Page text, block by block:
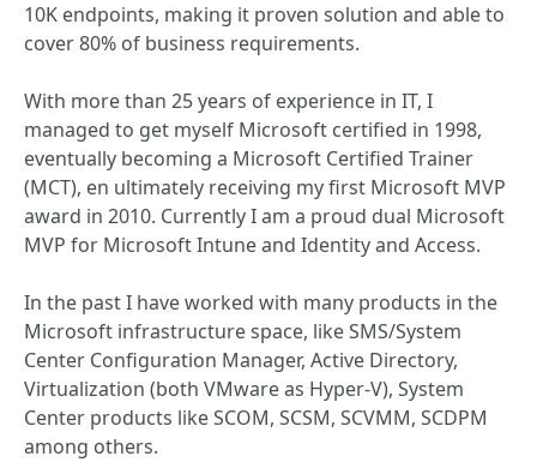
10K endpoints, making it proven solution and able to
cover 80% of business requirements.
With more than 25 years of experience in IT, I
managed to get myself Microsoft certified in 1998,
eventually becoming a Microsoft Certified Trainer
(MCT), en ultimately receiving my first Microsoft MVP
award in 2010. Currently I am a proud dual Microsoft
MVP for Microsoft Intune and Identity and Access.
In the past I have worked with many products in the
Microsoft infrastructure space, like SMS/System
Center Configuration Manager, Active Directory,
Virtualization (both VMware as Hyper-V), System
Center products like SCOM, SCSM, SCVMM, SCDPM
among others.